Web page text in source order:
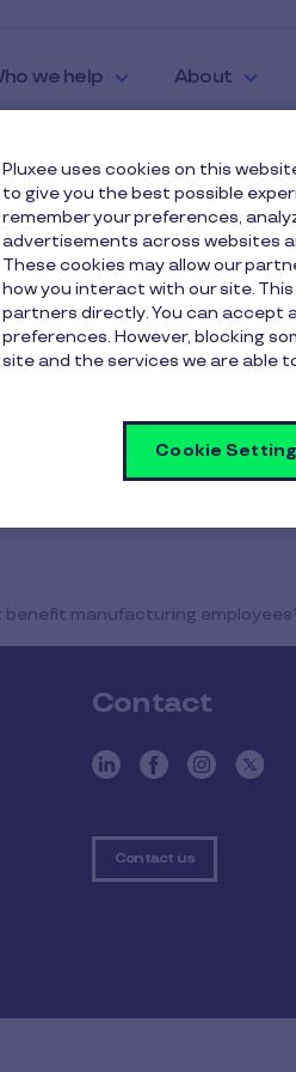
we help About
for non-cash benefits
costs, helping employees
benefit manufacturing
Contact
Contact us
Pluxee uses cookies on this
to give you the best possible
remember your preferences,
advertisements across websites
These cookies may allow our
how you interact with our site.
partners directly. You can accept
preferences. However, blocking
site and the services we are able
Cookie